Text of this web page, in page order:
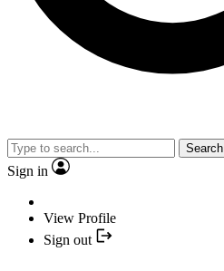
Search
Sign in
View Profile
Sign out